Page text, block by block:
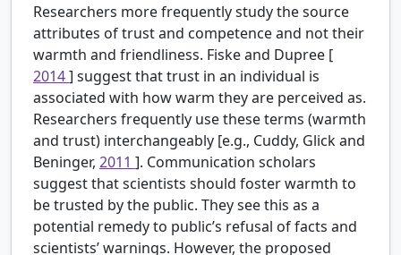
Researchers more frequently study the source
attributes of trust and competence and not their
warmth and friendliness. Fiske and Dupree [
2014] suggest that trust in an individual is
associated with how warm they are perceived as.
Researchers frequently use these terms (warmth
and trust) interchangeably [e.g., Cuddy, Glick and
Beninger, 2011 ]. Communication scholars
suggest that scientists should foster warmth to
be trusted by the public. They see this as a
potential remedy to public’s refusal of facts and
scientists’ warnings. However, the proposed